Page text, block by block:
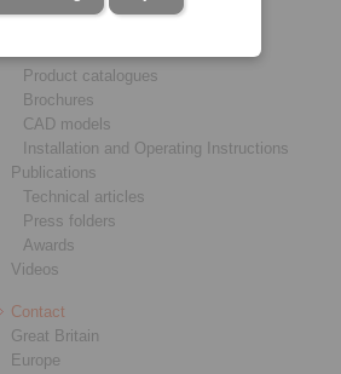
Product catalogues
Brochures
CAD models
Installation and Operating Instructions
Publications
Technical articles
Press folders
Awards
Videos
Contact
Great Britain
Europe